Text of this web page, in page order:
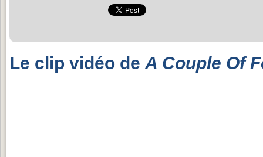
Le clip vidéo de A Couple Of